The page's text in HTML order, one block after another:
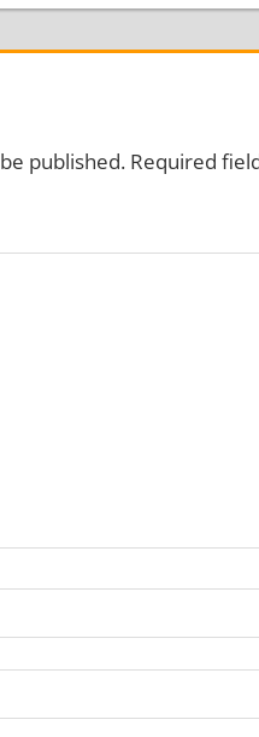
published. Required